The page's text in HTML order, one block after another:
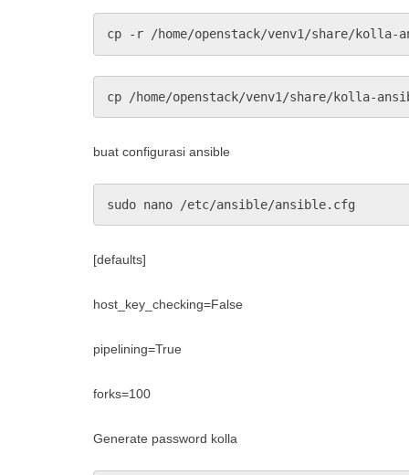
cp -r /home/openstack/venv1/share/
cp /home/openstack/venv1/share/kolla-
buat configurasi ansible
sudo nano /etc/ansible/ansible.cfg
[defaults]
host_key_checking=False
pipelining=True
forks=100
Generate password kolla